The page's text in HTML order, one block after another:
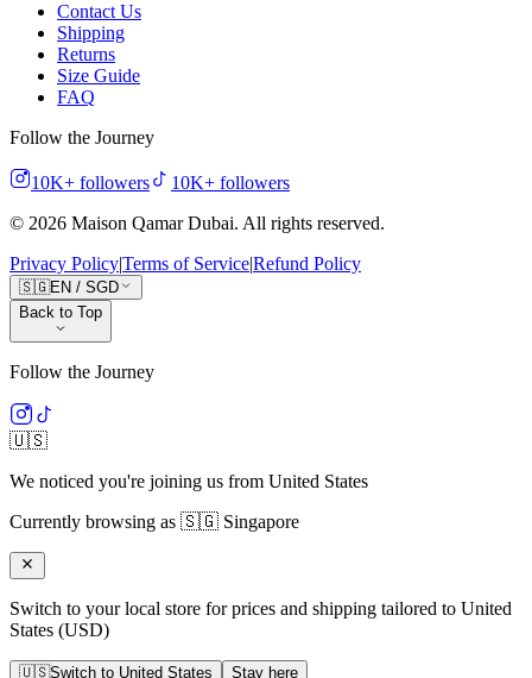
Contact Us
Shipping
Returns
Size Guide
FAQ
Follow the Journey
10K+ followers 10K+ followers
© 2026 Maison Qamar Dubai. All rights reserved.
Privacy PolicyTerms of ServiceRefund Policy
🇸🇬EN / SGD
Back to Top
Follow the Journey
🇺🇸
We noticed you're joining us from United States
Currently browsing as 🇸🇬 Singapore
Switch to your local store for prices and shipping tailored to United
States (USD)
🇺🇸Switch to United States Stay here